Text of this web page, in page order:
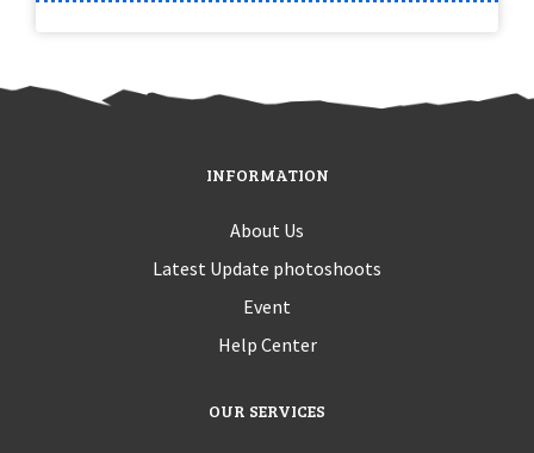
INFORMATION
About Us
Latest Update photoshoots
Event
Help Center
OUR SERVICES